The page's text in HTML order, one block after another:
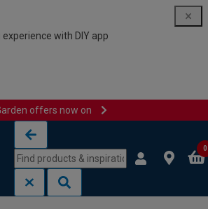
with DIY app
offers now on
0